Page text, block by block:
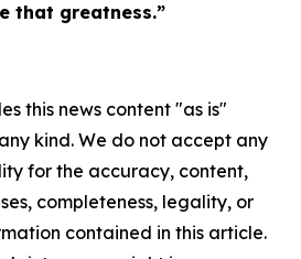
that greatness.”
this news content "as is"
kind. We do not accept any
for the accuracy, content,
completeness, legality, or
contained in this article.